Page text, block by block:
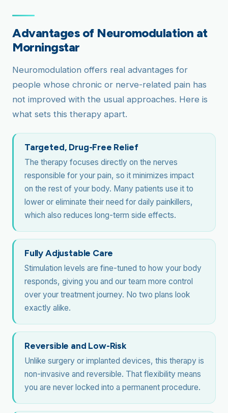
Advantages of Neuromodulation at
Morningstar
Neuromodulation offers real advantages for
people whose chronic or nerve-related pain has
not improved with the usual approaches. Here is
what sets this therapy apart.
Targeted, Drug-Free Relief
The therapy focuses directly on the nerves
responsible for your pain, so it minimizes impact
on the rest of your body. Many patients use it to
lower or eliminate their need for daily painkillers,
which also reduces long-term side effects.
Fully Adjustable Care
Stimulation levels are fine-tuned to how your body
responds, giving you and our team more control
over your treatment journey. No two plans look
exactly alike.
Reversible and Low-Risk
Unlike surgery or implanted devices, this therapy is
non-invasive and reversible. That flexibility means
you are never locked into a permanent procedure.